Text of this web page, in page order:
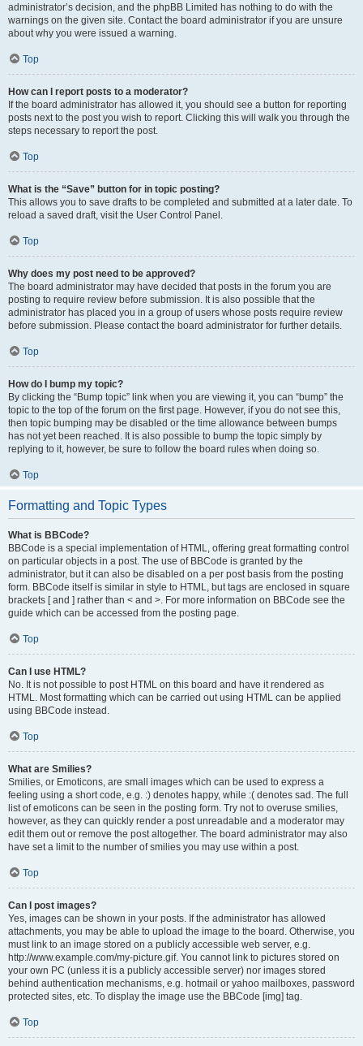
administrator’s decision, and the phpBB Limited has nothing to do with the
warnings on the given site. Contact the board administrator if you are unsure
about why you were issued a warning.
Top
How can I report posts to a moderator?
If the board administrator has allowed it, you should see a button for reporting
posts next to the post you wish to report. Clicking this will walk you through the
steps necessary to report the post.
Top
What is the “Save” button for in topic posting?
This allows you to save drafts to be completed and submitted at a later date. To
reload a saved draft, visit the User Control Panel.
Top
Why does my post need to be approved?
The board administrator may have decided that posts in the forum you are
posting to require review before submission. It is also possible that the
administrator has placed you in a group of users whose posts require review
before submission. Please contact the board administrator for further details.
Top
How do I bump my topic?
By clicking the “Bump topic” link when you are viewing it, you can “bump” the
topic to the top of the forum on the first page. However, if you do not see this,
then topic bumping may be disabled or the time allowance between bumps
has not yet been reached. It is also possible to bump the topic simply by
replying to it, however, be sure to follow the board rules when doing so.
Top
Formatting and Topic Types
What is BBCode?
BBCode is a special implementation of HTML, offering great formatting control
on particular objects in a post. The use of BBCode is granted by the
administrator, but it can also be disabled on a per post basis from the posting
form. BBCode itself is similar in style to HTML, but tags are enclosed in square
brackets [ and ] rather than < and >. For more information on BBCode see the
guide which can be accessed from the posting page.
Top
Can I use HTML?
No. It is not possible to post HTML on this board and have it rendered as
HTML. Most formatting which can be carried out using HTML can be applied
using BBCode instead.
Top
What are Smilies?
Smilies, or Emoticons, are small images which can be used to express a
feeling using a short code, e.g. :) denotes happy, while :( denotes sad. The full
list of emoticons can be seen in the posting form. Try not to overuse smilies,
however, as they can quickly render a post unreadable and a moderator may
edit them out or remove the post altogether. The board administrator may also
have set a limit to the number of smilies you may use within a post.
Top
Can I post images?
Yes, images can be shown in your posts. If the administrator has allowed
attachments, you may be able to upload the image to the board. Otherwise, you
must link to an image stored on a publicly accessible web server, e.g.
http://www.example.com/my-picture.gif. You cannot link to pictures stored on
your own PC (unless it is a publicly accessible server) nor images stored
behind authentication mechanisms, e.g. hotmail or yahoo mailboxes, password
protected sites, etc. To display the image use the BBCode [img] tag.
Top